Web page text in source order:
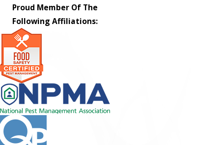
Proud Member Of The
Following Affiliations: